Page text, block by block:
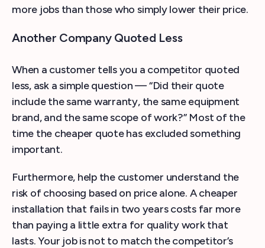
more jobs than those who simply lower their price.
Another Company Quoted Less
When a customer tells you a competitor quoted
less, ask a simple question — “Did their quote
include the same warranty, the same equipment
brand, and the same scope of work?” Most of the
time the cheaper quote has excluded something
important.
Furthermore, help the customer understand the
risk of choosing based on price alone. A cheaper
installation that fails in two years costs far more
than paying a little extra for quality work that
lasts. Your job is not to match the competitor’s